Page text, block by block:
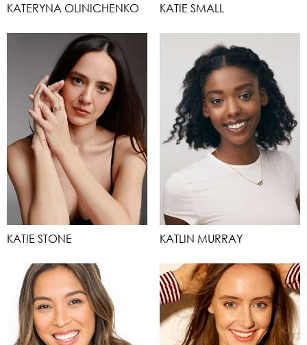
KATERYNA OLINICHENKO KATIE SMALL
KATIE STONE KATLIN MURRAY